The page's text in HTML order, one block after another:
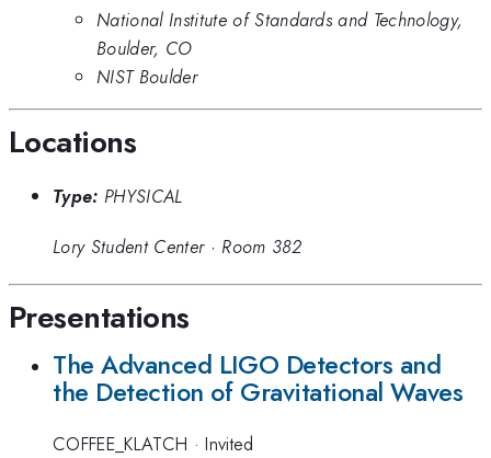
National Institute of Standards and Technology,
Boulder, CO
NIST Boulder
Locations
Type: PHYSICAL
Lory Student Center· Room 382
Presentations
The Advanced LIGO Detectors and
the Detection of Gravitational Waves
COFFEE_KLATCH ·Invited